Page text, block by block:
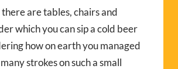
are tables, chairs and
which you can sip a cold beer
how on earth you managed
strokes on such a small